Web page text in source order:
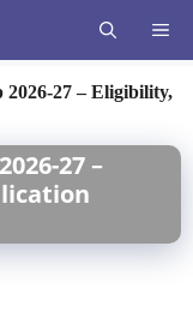
2026-27 – Eligibility,
27 –